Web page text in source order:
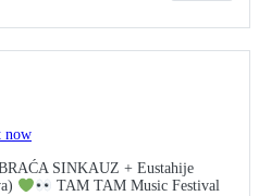
now
SINKAUZ + Eustahije
TAM TAM Music Festival